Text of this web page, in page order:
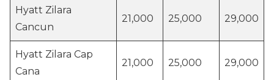
Hyatt Zilara
Cancun
21,000 25,000 29,000
Hyatt Zilara Cap
Cana
21,000 25,000 29,000